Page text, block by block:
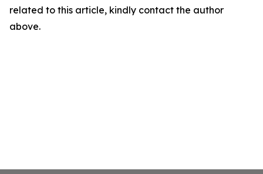
related to this article, kindly contact the author
above.